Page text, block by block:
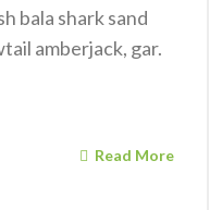
bala shark sand
amberjack, gar.
Read More